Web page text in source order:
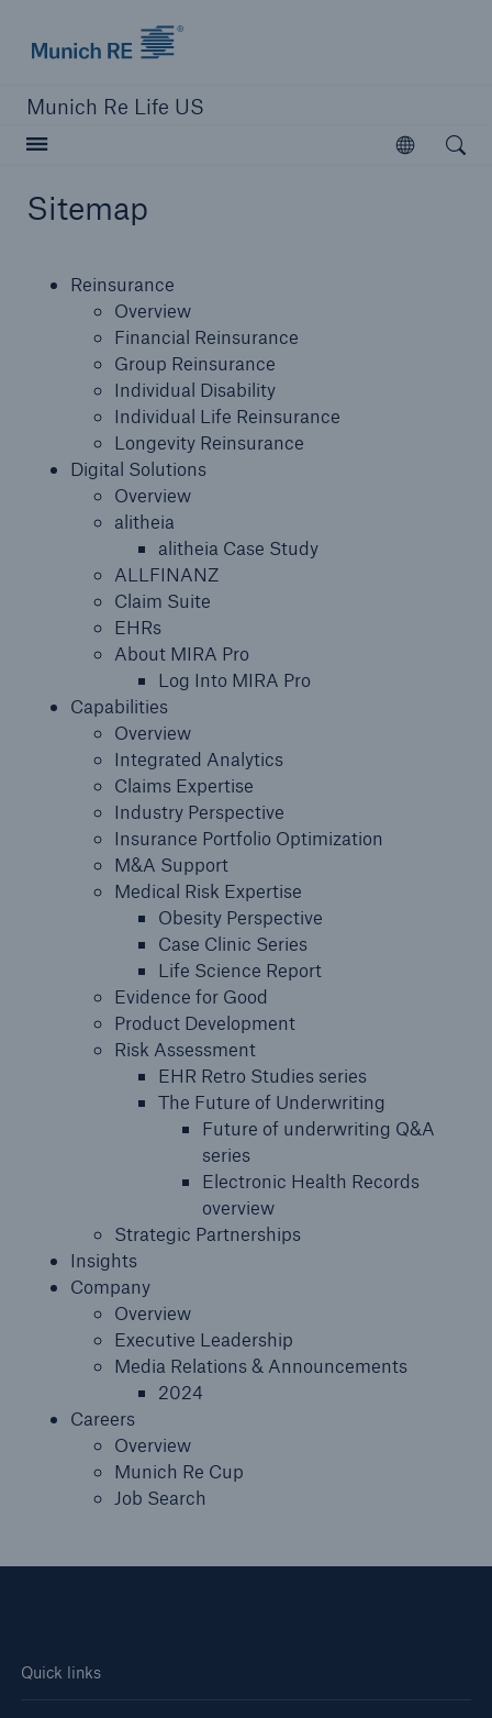
Munich Re Life US
Open
Sitemap
Reinsurance
Overview
Financial Reinsurance
Group Reinsurance
Individual Disability
Individual Life Reinsurance
Longevity Reinsurance
Digital Solutions
Overview
alitheia
alitheia Case Study
ALLFINANZ
Claim Suite
EHRs
About MIRA Pro
Log Into MIRA Pro
Capabilities
Overview
Integrated Analytics
Claims Expertise
Industry Perspective
Insurance Portfolio Optimization
M&A Support
Medical Risk Expertise
Obesity Perspective
Case Clinic Series
Life Science Report
Evidence for Good
Product Development
Risk Assessment
EHR Retro Studies series
The Future of Underwriting
Future of underwriting Q&A
series
Electronic Health Records
overview
Strategic Partnerships
Insights
Company
Overview
Executive Leadership
Media Relations & Announcements
2024
Careers
Overview
Munich Re Cup
Job Search
Quick links
Open
Home
Reinsurance
Digital Solutions
Capabilities
Company